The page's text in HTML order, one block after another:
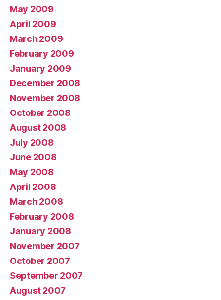
May 2009
April 2009
March 2009
February 2009
January 2009
December 2008
November 2008
October 2008
August 2008
July 2008
June 2008
May 2008
April 2008
March 2008
February 2008
January 2008
November 2007
October 2007
September 2007
August 2007